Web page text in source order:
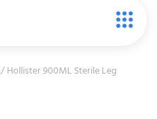
/ Hollister 900ML Sterile Leg